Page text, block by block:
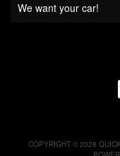
We want your car!
COPYRIGHT © 2026